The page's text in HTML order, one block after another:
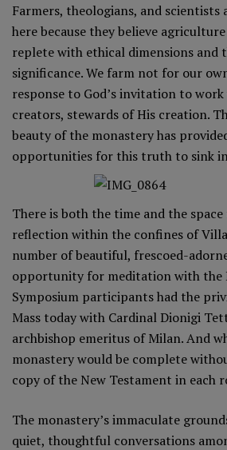
Farmers, theologians, and scientists
here because they believe
replete with ethical dimensions and
significance. We farm not for our
response to God’s invitation to
creators, stewards of His creation.
beauty of the monastery has
opportunities for this truth to sink
There is both the time and the
reflection within the confines of Villa
number of beautiful, frescoed-
opportunity for meditation with the
Symposium participants had the
Mass today with Cardinal Dionigi
archbishop emeritus of Milan. And
monastery would be complete
copy of the New Testament in each
The monastery’s immaculate
quiet, thoughtful conversations